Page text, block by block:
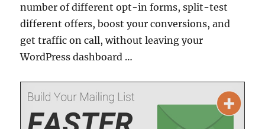
number of different opt-in forms, split-test
different offers, boost your conversions, and
get traffic on call, without leaving your
WordPress dashboard …